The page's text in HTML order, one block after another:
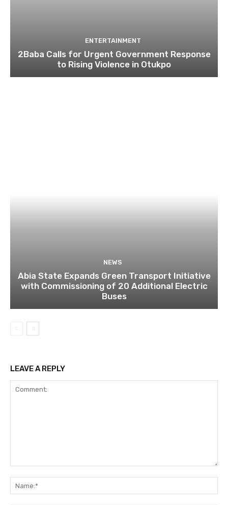
ENTERTAINMENT
2Baba Calls for Urgent Government Response
to Rising Violence in Otukpo
NEWS
Abia State Expands Green Transport Initiative
with Commissioning of 20 Additional Electric
Buses
LEAVE A REPLY